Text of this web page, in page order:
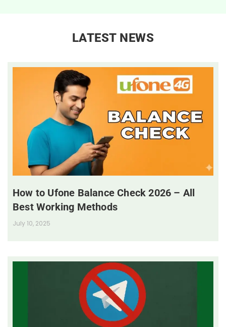
LATEST NEWS
How to Ufone Balance Check 2026 – All
Best Working Methods
July 10, 2025